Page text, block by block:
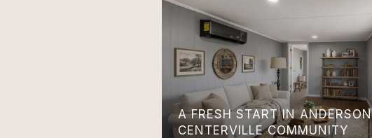
A FRESH START IN
CENTERVILLE COMMUNITY